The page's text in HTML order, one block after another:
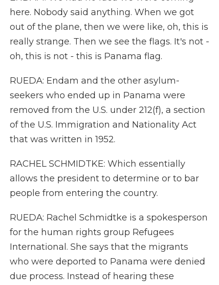
here. Nobody said anything. When we got
out of the plane, then we were like, oh, this is
really strange. Then we see the flags. It's not -
oh, this is not - this is Panama flag.
RUEDA: Endam and the other asylum-
seekers who ended up in Panama were
removed from the U.S. under 212(f), a section
of the U.S. Immigration and Nationality Act
that was written in 1952.
RACHEL SCHMIDTKE: Which essentially
allows the president to determine or to bar
people from entering the country.
RUEDA: Rachel Schmidtke is a spokesperson
for the human rights group Refugees
International. She says that the migrants
who were deported to Panama were denied
due process. Instead of hearing these